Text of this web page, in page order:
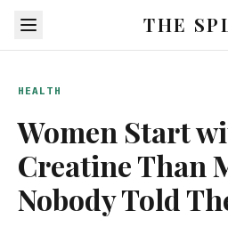
THE
HEALTH
Women Start
Creatine Than
Nobody Told